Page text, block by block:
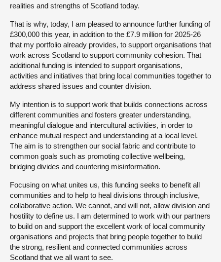
realities and strengths of Scotland today.
That is why, today, I am pleased to announce further funding of
£300,000 this year, in addition to the £7.9 million for 2025-26
that my portfolio already provides, to support organisations that
work across Scotland to support community cohesion. That
additional funding is intended to support organisations,
activities and initiatives that bring local communities together to
address shared issues and counter division.
My intention is to support work that builds connections across
different communities and fosters greater understanding,
meaningful dialogue and intercultural activities, in order to
enhance mutual respect and understanding at a local level.
The aim is to strengthen our social fabric and contribute to
common goals such as promoting collective wellbeing,
bridging divides and countering misinformation.
Focusing on what unites us, this funding seeks to benefit all
communities and to help to heal divisions through inclusive,
collaborative action. We cannot, and will not, allow division and
hostility to define us. I am determined to work with our partners
to build on and support the excellent work of local community
organisations and projects that bring people together to build
the strong, resilient and connected communities across
Scotland that we all want to see.